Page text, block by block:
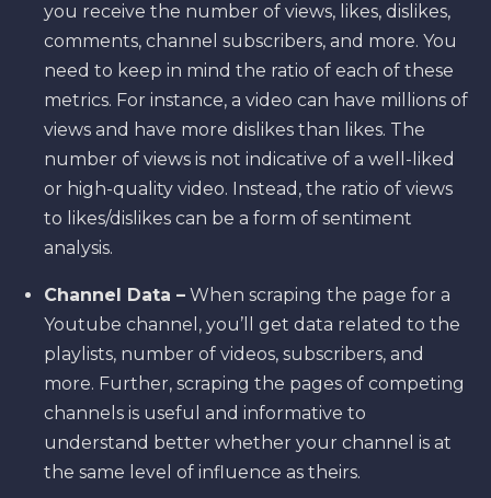
you receive the number of views, likes, dislikes,
comments, channel subscribers, and more. You
need to keep in mind the ratio of each of these
metrics. For instance, a video can have millions of
views and have more dislikes than likes. The
number of views is not indicative of a well-liked
or high-quality video. Instead, the ratio of views
to likes/dislikes can be a form of sentiment
analysis.
Channel Data – When scraping the page for a
Youtube channel, you’ll get data related to the
playlists, number of videos, subscribers, and
more. Further, scraping the pages of competing
channels is useful and informative to
understand better whether your channel is at
the same level of influence as theirs.